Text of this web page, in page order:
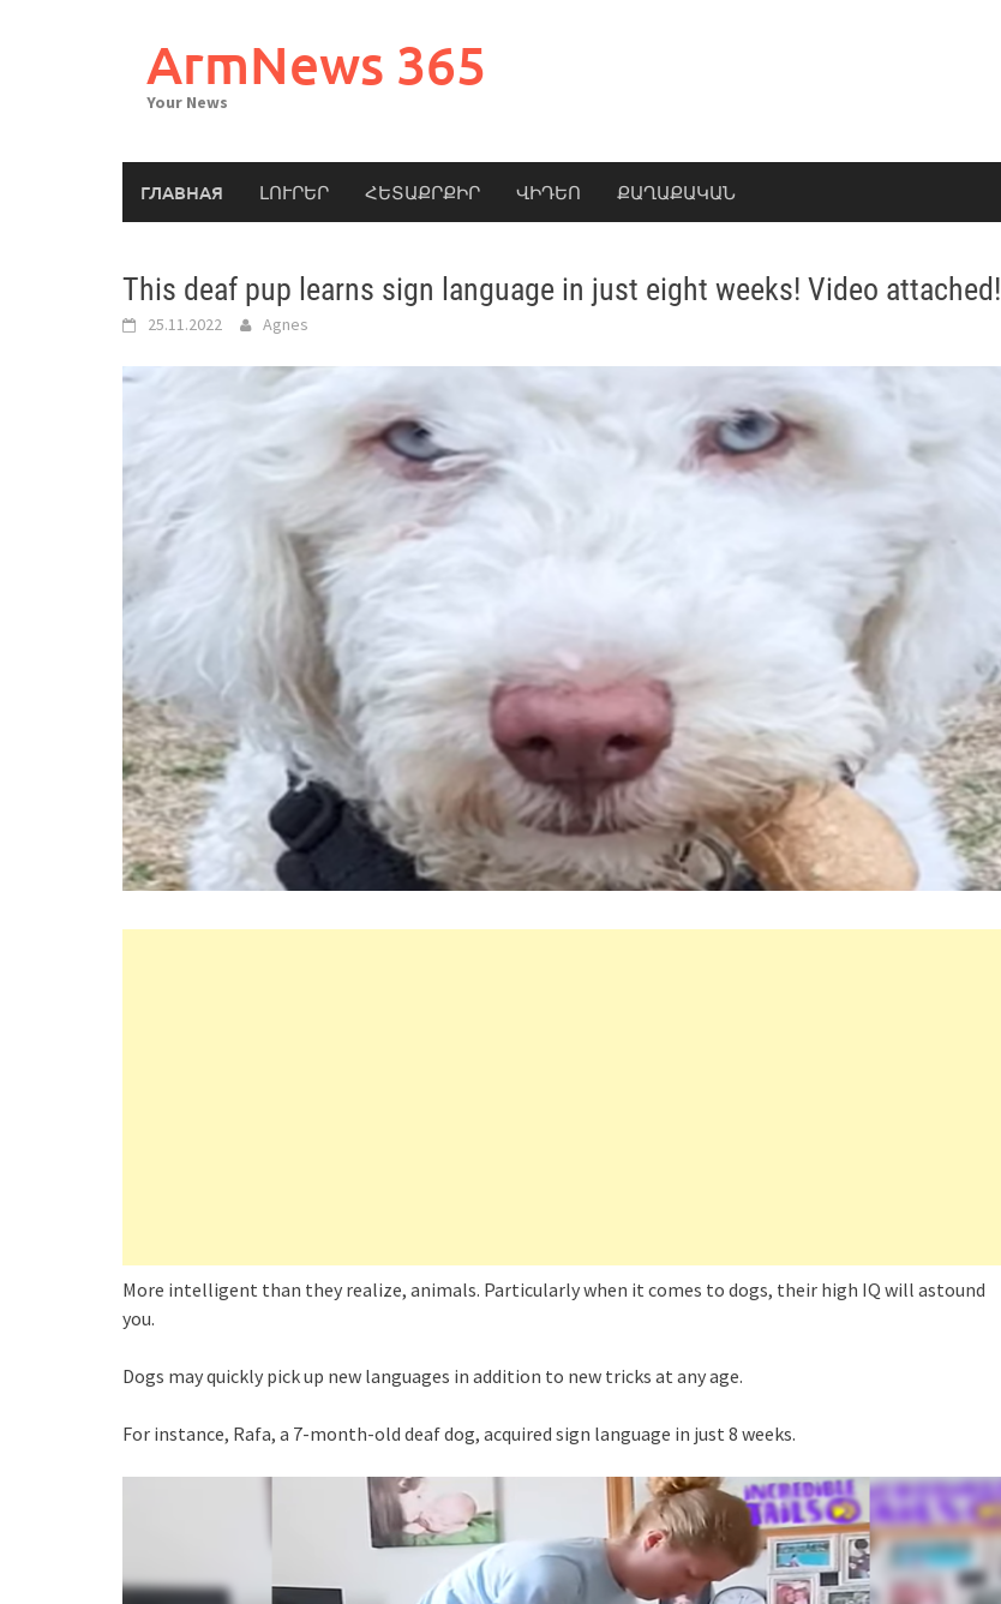
ArmNews 365
Your News
ГЛАВНАЯ ԼՈՒՐԵՐ ՀԵՏԱՔՐՔԻՐ ՎԻԴԵՈ ՔԱՂԱՔԱԿԱՆ
This deaf pup learns sign language in just eight weeks! Video attached!
25.11.2022 Agnes
More intelligent than they realize, animals. Particularly when it comes to dogs, their high IQ will astound
you.
Dogs may quickly pick up new languages in addition to new tricks at any age.
For instance, Rafa, a 7-month-old deaf dog, acquired sign language in just 8 weeks.